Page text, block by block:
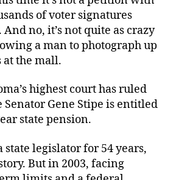
of voter signatures
no, it’s not quite as crazy
a man to photograph up
the mall.
highest court has ruled
Senator Gene Stipe is entitled
state pension.
state legislator for 54 years,
But in 2003, facing